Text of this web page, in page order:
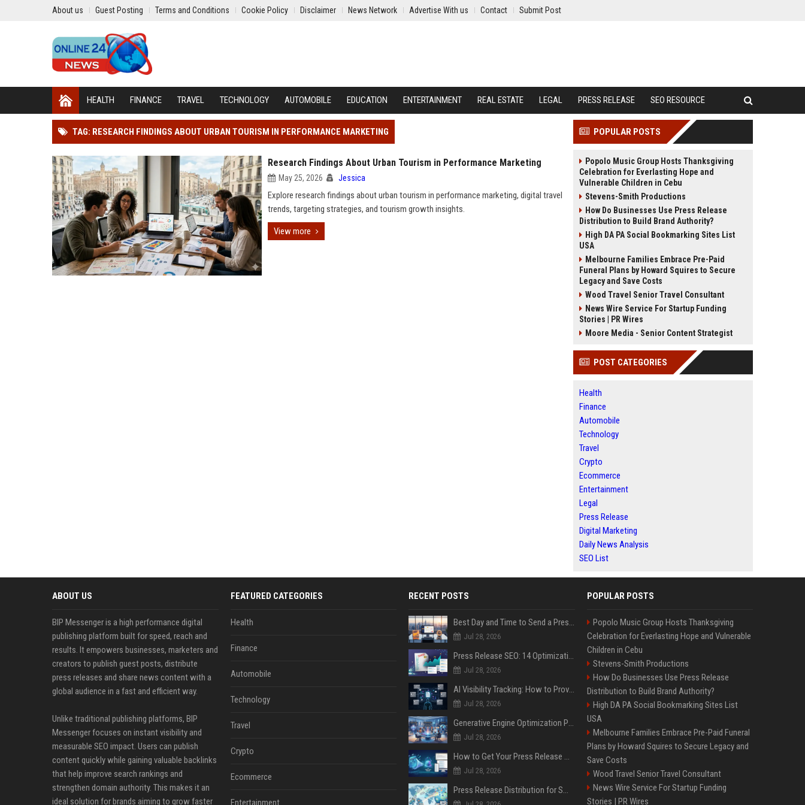
About us Guest Posting Terms and Conditions Cookie Policy Disclaimer News Network Advertise With us Contact Submit Post
HEALTH FINANCE TRAVEL TECHNOLOGY AUTOMOBILE EDUCATION ENTERTAINMENT REAL ESTATE LEGAL PRESS RELEASE SEO RESOURCE
TAG: RESEARCH FINDINGS ABOUT URBAN TOURISM IN PERFORMANCE MARKETING
Research Findings About Urban Tourism in Performance Marketing
May 25, 2026 Jessica
Explore research findings about urban tourism in performance marketing, digital travel
trends, targeting strategies, and tourism growth insights.
View more
POPULAR POSTS
Popolo Music Group Hosts Thanksgiving
Celebration for Everlasting Hope and
Vulnerable Children in Cebu
Stevens-Smith Productions
How Do Businesses Use Press Release
Distribution to Build Brand Authority?
High DA PA Social Bookmarking Sites List
USA
Melbourne Families Embrace Pre-Paid
Funeral Plans by Howard Squires to Secure
Legacy and Save Costs
Wood Travel Senior Travel Consultant
News Wire Service For Startup Funding
Stories | PR Wires
Moore Media - Senior Content Strategist
POST CATEGORIES
Health
Finance
Automobile
Technology
Travel
Crypto
Ecommerce
Entertainment
Legal
Press Release
Digital Marketing
Daily News Analysis
SEO List
ABOUT US
BIP Messenger is a high performance digital
publishing platform built for speed, reach and
results. It empowers businesses, marketers and
creators to publish guest posts, distribute
press releases and share news content with a
global audience in a fast and efficient way.
Unlike traditional publishing platforms, BIP
Messenger focuses on instant visibility and
measurable SEO impact. Users can publish
content quickly while gaining valuable backlinks
that help improve search rankings and
strengthen domain authority. This makes it an
ideal solution for brands aiming to grow faster
FEATURED CATEGORIES
Health
Finance
Automobile
Technology
Travel
Crypto
Ecommerce
Entertainment
RECENT POSTS
Best Day and Time to Send a Press Release for Media Pick Up
Jul 28, 2026
Press Release SEO: 14 Optimizations That Actually Move Rankings
Jul 28, 2026
AI Visibility Tracking: How to Prove Your PR Got Cited
Jul 28, 2026
Generative Engine Optimization PR Starter Guide
Jul 28, 2026
How to Get Your Press Release Cited in Google AI Overviews
Jul 28, 2026
Press Release Distribution for Small Business Cheapest Path to Real Coverage
POPULAR POSTS
Popolo Music Group Hosts Thanksgiving
Celebration for Everlasting Hope and Vulnerable
Children in Cebu
Stevens-Smith Productions
How Do Businesses Use Press Release
Distribution to Build Brand Authority?
High DA PA Social Bookmarking Sites List
USA
Melbourne Families Embrace Pre-Paid Funeral
Plans by Howard Squires to Secure Legacy and
Save Costs
Wood Travel Senior Travel Consultant
News Wire Service For Startup Funding
Stories | PR Wires